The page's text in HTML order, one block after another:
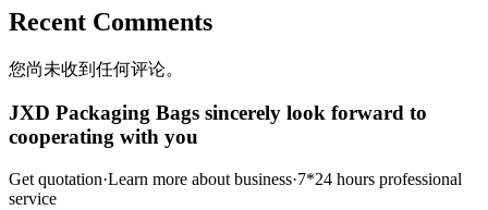
Recent Comments
您尚未收到任何评论。
JXD Packaging Bags sincerely look forward to
cooperating with you
Get quotation·Learn more about business·7*24 hours professional
service